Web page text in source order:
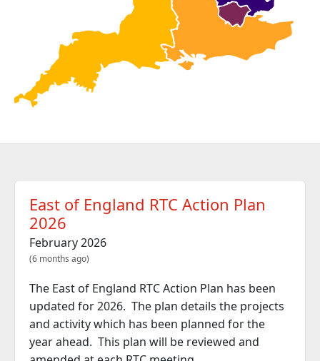
East of England RTC Action Plan
2026
February 2026
(6 months ago)
The East of England RTC Action Plan has been
updated for 2026. The plan details the projects
and activity which has been planned for the
year ahead. This plan will be reviewed and